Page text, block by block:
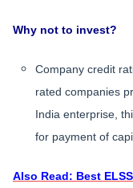
Why not to invest?
Company credit
rated companies
India enterprise,
for payment of
Also Read: Best